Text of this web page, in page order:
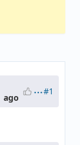
ago
#1